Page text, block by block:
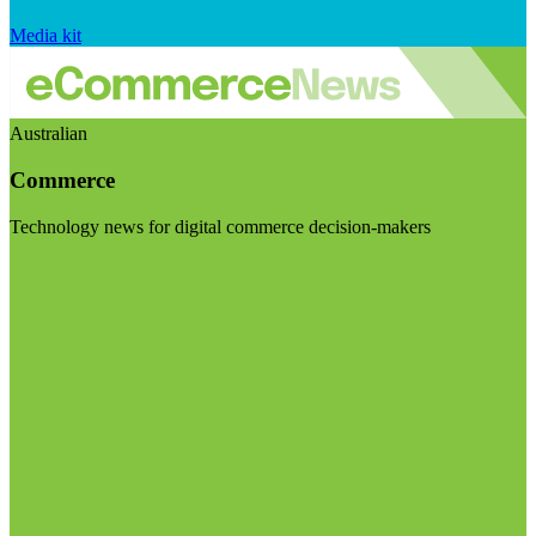
Media kit
Australian
Commerce
Technology news for digital commerce decision-makers